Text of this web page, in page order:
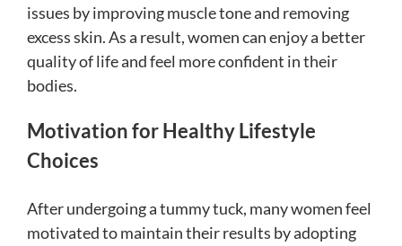
issues by improving muscle tone and removing
excess skin. As a result, women can enjoy a better
quality of life and feel more confident in their
bodies.
Motivation for Healthy Lifestyle
Choices
After undergoing a tummy tuck, many women feel
motivated to maintain their results by adopting